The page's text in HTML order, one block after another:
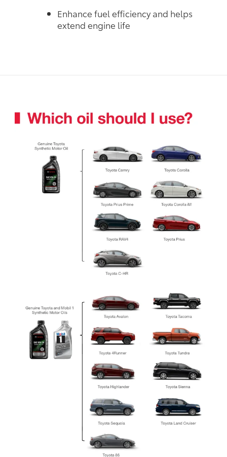
Enhance fuel efficiency and helps
extend engine life